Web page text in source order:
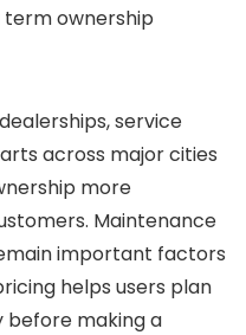
term ownership
service
across major cities
more
Maintenance
important factors
helps users plan
making a